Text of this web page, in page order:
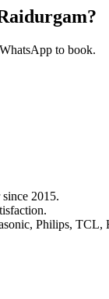
to book.
2015.
Philips,